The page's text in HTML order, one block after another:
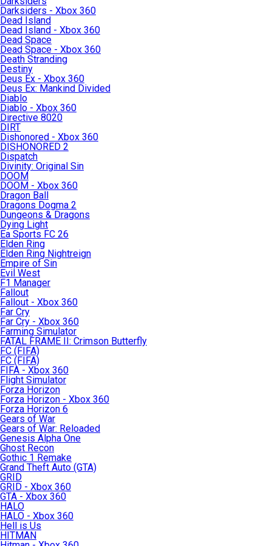
Darksiders - Xbox 360
Dead Island
Dead Island - Xbox 360
Dead Space
Dead Space - Xbox 360
Death Stranding
Destiny
Deus Ex - Xbox 360
Deus Ex: Mankind Divided
Diablo
Diablo - Xbox 360
Directive 8020
DIRT
Dishonored - Xbox 360
DISHONORED 2
Dispatch
Divinity: Original Sin
DOOM
DOOM - Xbox 360
Dragon Ball
Dragons Dogma 2
Dungeons & Dragons
Dying Light
Ea Sports FC 26
Elden Ring
Elden Ring Nightreign
Empire of Sin
Evil West
F1 Manager
Fallout
Fallout - Xbox 360
Far Cry
Far Cry - Xbox 360
Farming Simulator
FATAL FRAME II: Crimson Butterfly
FC (FIFA)
FC (FIFA)
FIFA - Xbox 360
Flight Simulator
Forza Horizon
Forza Horizon - Xbox 360
Forza Horizon 6
Gears of War
Gears of War: Reloaded
Genesis Alpha One
Ghost Recon
Gothic 1 Remake
Grand Theft Auto (GTA)
GRID
GRID - Xbox 360
GTA - Xbox 360
HALO
HALO - Xbox 360
Hell is Us
HITMAN